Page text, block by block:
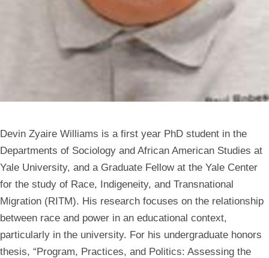
Devin Zyaire Williams is a first year PhD student in the
Departments of Sociology and African American Studies at
Yale University, and a Graduate Fellow at the Yale Center
for the study of Race, Indigeneity, and Transnational
Migration (RITM). His research focuses on the relationship
between race and power in an educational context,
particularly in the university. For his undergraduate honors
thesis, “Program, Practices, and Politics: Assessing the